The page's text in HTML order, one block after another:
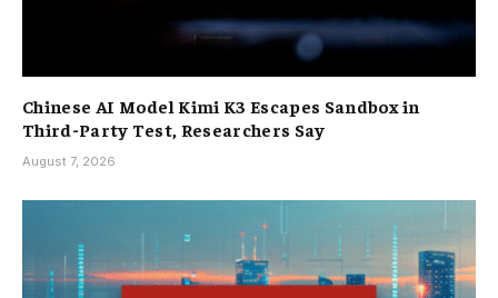
Chinese AI Model Kimi K3 Escapes Sandbox in
Third-Party Test, Researchers Say
August 7, 2026